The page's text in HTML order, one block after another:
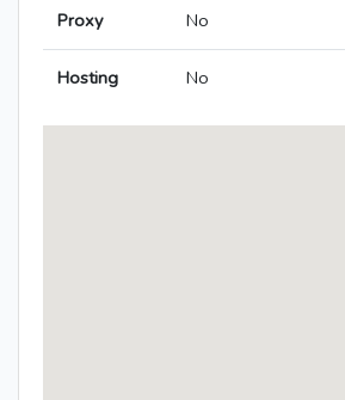
Proxy No
Hosting No